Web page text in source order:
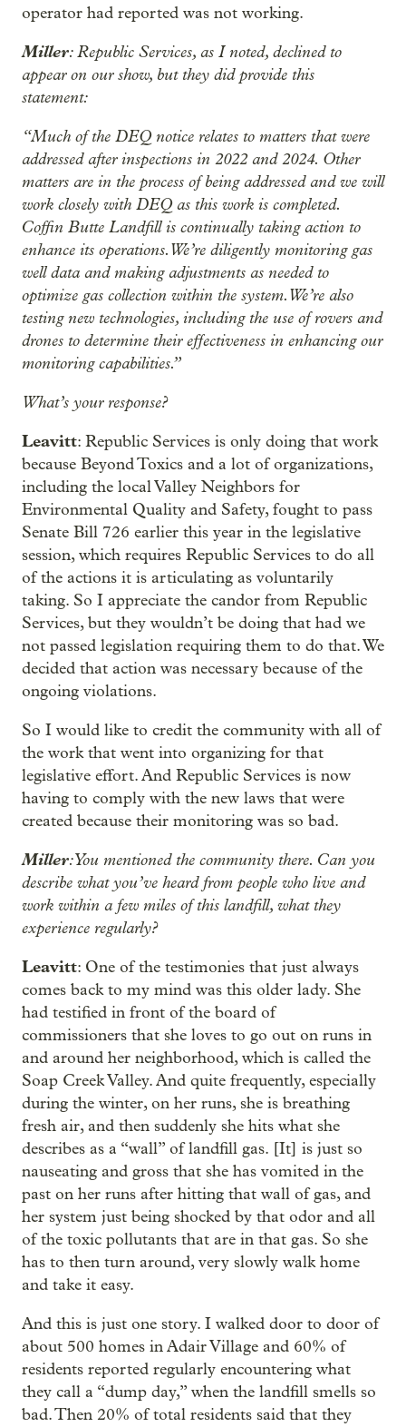
operator had reported was not working.
Miller: Republic Services, as I noted, declined to
appear on our show, but they did provide this
statement:
“Much of the DEQ notice relates to matters that were
addressed after inspections in 2022 and 2024. Other
matters are in the process of being addressed and we will
work closely with DEQ as this work is completed.
Coffin Butte Landfill is continually taking action to
enhance its operations. We’re diligently monitoring gas
well data and making adjustments as needed to
optimize gas collection within the system. We’re also
testing new technologies, including the use of rovers and
drones to determine their effectiveness in enhancing our
monitoring capabilities.”
What’s your response?
Leavitt: Republic Services is only doing that work
because Beyond Toxics and a lot of organizations,
including the local Valley Neighbors for
Environmental Quality and Safety, fought to pass
Senate Bill 726 earlier this year in the legislative
session, which requires Republic Services to do all
of the actions it is articulating as voluntarily
taking. So I appreciate the candor from Republic
Services, but they wouldn’t be doing that had we
not passed legislation requiring them to do that. We
decided that action was necessary because of the
ongoing violations.
So I would like to credit the community with all of
the work that went into organizing for that
legislative effort. And Republic Services is now
having to comply with the new laws that were
created because their monitoring was so bad.
Miller: You mentioned the community there. Can you
describe what you’ve heard from people who live and
work within a few miles of this landfill, what they
experience regularly?
Leavitt: One of the testimonies that just always
comes back to my mind was this older lady. She
had testified in front of the board of
commissioners that she loves to go out on runs in
and around her neighborhood, which is called the
Soap Creek Valley. And quite frequently, especially
during the winter, on her runs, she is breathing
fresh air, and then suddenly she hits what she
describes as a “wall” of landfill gas. [It] is just so
nauseating and gross that she has vomited in the
past on her runs after hitting that wall of gas, and
her system just being shocked by that odor and all
of the toxic pollutants that are in that gas. So she
has to then turn around, very slowly walk home
and take it easy.
And this is just one story. I walked door to door of
about 500 homes in Adair Village and 60% of
residents reported regularly encountering what
they call a “dump day,” when the landfill smells so
bad. Then 20% of total residents said that they